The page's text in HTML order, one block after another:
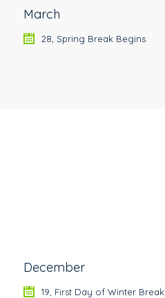
March
28, Spring Break Begins
December
19, First Day of Winter Break